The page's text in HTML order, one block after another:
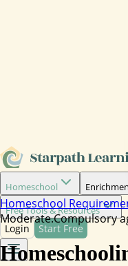
Homeschool
Free Tools & Resources
Login Start Free
Homeschool
Moderate.Compulsory